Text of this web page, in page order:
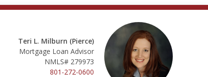
Teri L. Milburn (Pierce)
Mortgage Loan Advisor
NMLS# 279973
801-272-0600